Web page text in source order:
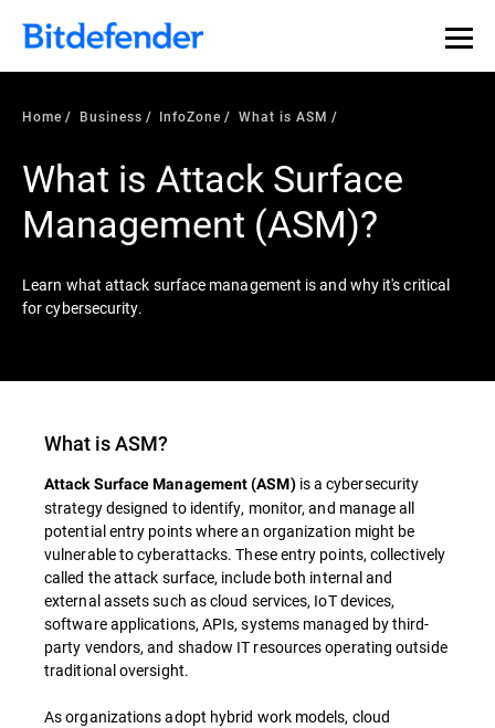
Home Business InfoZone What is ASM
What is Attack Surface
Management (ASM)?
Learn what attack surface management is and why it's critical
for cybersecurity.
What is ASM?
Attack Surface Management (ASM)is a cybersecurity
strategy designed to identify, monitor, and manage all
potential entry points where an organization might be
vulnerable to cyberattacks. These entry points, collectively
called the attack surface, include both internal and
external assets such as cloud services, IoT devices,
software applications, APIs, systems managed by third-
party vendors, and shadow IT resources operating outside
traditional oversight.
As organizations adopt hybrid work models, cloud